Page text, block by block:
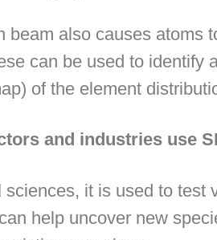
beam also causes atoms
can be used to identify
of the element
and industries use
sciences, it is used to test
help uncover new